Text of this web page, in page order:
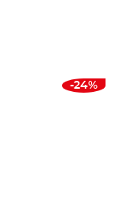
-24%